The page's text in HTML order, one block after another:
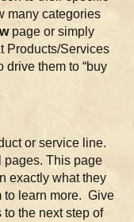
many categories
page or simply
Products/Services
drive them to “buy
or service line.
pages. This page
exactly what they
to learn more. Give
the next step of